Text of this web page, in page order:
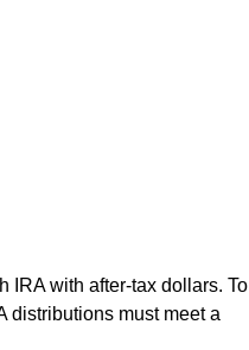
IRA with after-tax dollars. To
distributions must meet a